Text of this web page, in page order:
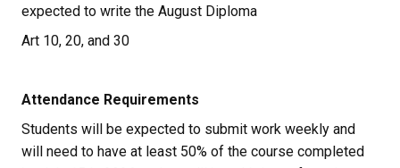
expected to write the August Diploma
Art 10, 20, and 30
Attendance Requirements
Students will be expected to submit work weekly and
will need to have at least 50% of the course completed